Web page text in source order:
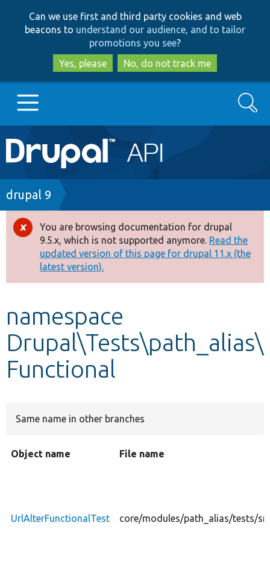
to
main
content
to
search
Can we use first and third party cookies and web
beacons to understand our audience, and to tailor
promotions you see?
Yes, please
No, do not track me
Main
navigation
Go to Drupal.org
Drupal 7
Drupal 8+
Other projects
Search
Breadcrumb
drupal 9
Error
message
You are browsing documentation for drupal
9.5.x, which is not supported anymore. Read the
updated version of this page for drupal 11.x (the
latest version).
namespace
Drupal\Tests\path_alias\
Functional
Same name in other branches
Object name File name
UrlAlterFunctionalTest core/modules/path_alias/tests/